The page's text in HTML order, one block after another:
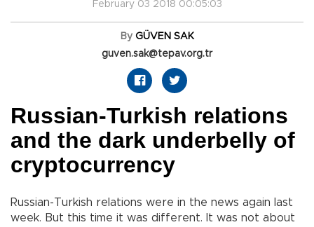
February 03 2018 00:05:03
By GÜVEN SAK
guven.sak@tepav.org.tr
Russian-Turkish relations
and the dark underbelly of
cryptocurrency
Russian-Turkish relations were in the news again last
week. But this time it was different. It was not about